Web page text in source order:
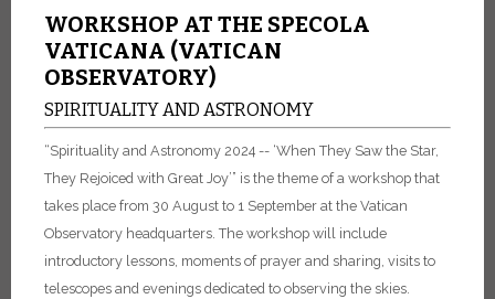
WORKSHOP AT THE SPECOLA
VATICANA (VATICAN
OBSERVATORY)
SPIRITUALITY AND ASTRONOMY
“Spirituality and Astronomy 2024 -- ‘When They Saw the Star,
They Rejoiced with Great Joy’” is the theme of a workshop that
takes place from 30 August to 1 September at the Vatican
Observatory headquarters. The workshop will include
introductory lessons, moments of prayer and sharing, visits to
telescopes and evenings dedicated to observing the skies.